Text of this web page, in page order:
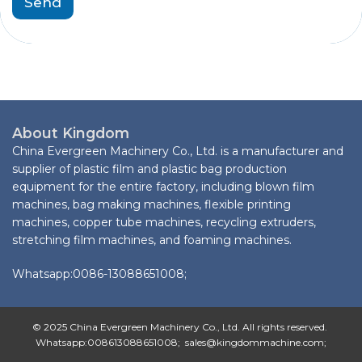
About Kingdom
China Evergreen Machinery Co., Ltd. is a manufacturer and
supplier of plastic film and plastic bag production
equipment for the entire factory, including blown film
machines, bag making machines, flexible printing
machines, copper tube machines, recycling extruders,
stretching film machines, and foaming machines.
Whatsapp:0086-13088651008;
© 2025 China Evergreen Machinery Co., Ltd. All rights reserved.
Whatsapp:008613088651008; sales@kingdommachine.com;